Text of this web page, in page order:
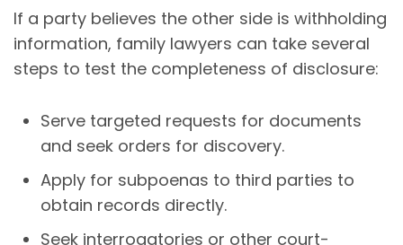
If a party believes the other side is withholding
information, family lawyers can take several
steps to test the completeness of disclosure:
Serve targeted requests for documents
and seek orders for discovery.
Apply for subpoenas to third parties to
obtain records directly.
Seek interrogatories or other court-